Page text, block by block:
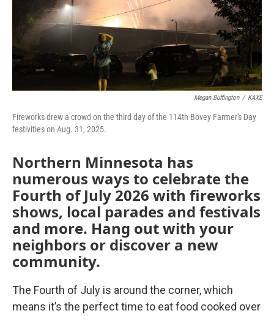
o
k
I
n
Megan Buffington / KAXE
Fireworks drew a crowd on the third day of the 114th Bovey Farmer's Day
festivities on Aug. 31, 2025.
Northern Minnesota has
numerous ways to celebrate the
Fourth of July 2026 with fireworks
shows, local parades and festivals
and more. Hang out with your
neighbors or discover a new
community.
The Fourth of July is around the corner, which
means it’s the perfect time to eat food cooked over